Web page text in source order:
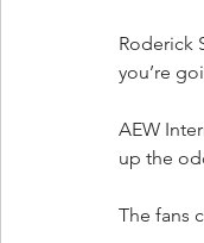
Roderick
you’re
AEW
up the
The fans